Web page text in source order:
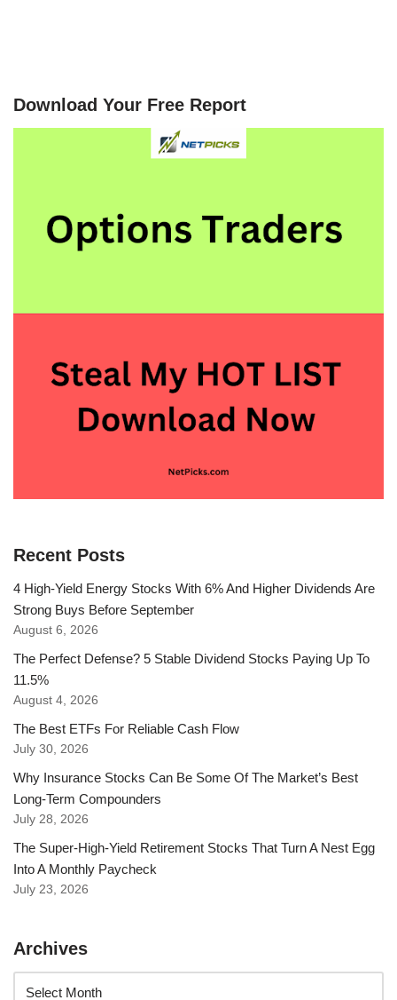
Download Your Free Report
Recent Posts
4 High-Yield Energy Stocks With 6% And Higher Dividends Are
Strong Buys Before September
August 6, 2026
The Perfect Defense? 5 Stable Dividend Stocks Paying Up To
11.5%
August 4, 2026
The Best ETFs For Reliable Cash Flow
July 30, 2026
Why Insurance Stocks Can Be Some Of The Market’s Best
Long-Term Compounders
July 28, 2026
The Super-High-Yield Retirement Stocks That Turn A Nest Egg
Into A Monthly Paycheck
July 23, 2026
Archives